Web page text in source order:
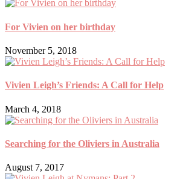
For Vivien on her birthday
November 5, 2018
Vivien Leigh’s Friends: A Call for Help
March 4, 2018
Searching for the Oliviers in Australia
August 7, 2017